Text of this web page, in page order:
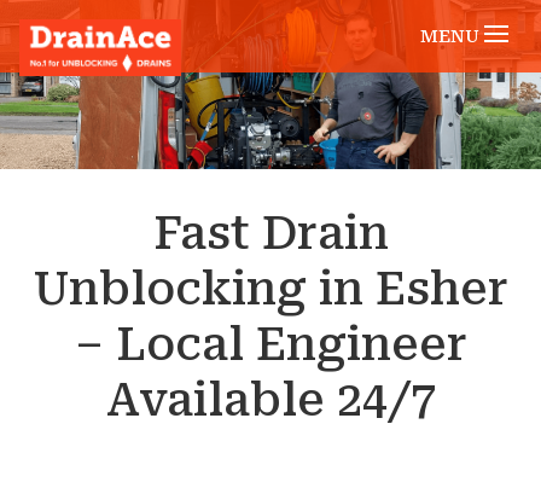
MENU
Fast Drain
Unblocking in Esher
– Local Engineer
Available 24/7